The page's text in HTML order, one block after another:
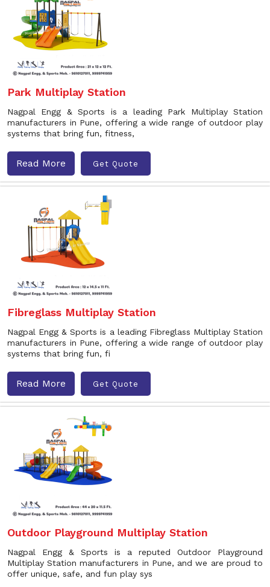
Park Multiplay Station
Nagpal Engg & Sports is a leading Park Multiplay Station
manufacturers in Pune, offering a wide range of outdoor play
systems that bring fun, fitness,
Read More Get Quote
Fibreglass Multiplay Station
Nagpal Engg & Sports is a leading Fibreglass Multiplay Station
manufacturers in Pune, offering a wide range of outdoor play
systems that bring fun, fi
Read More Get Quote
Outdoor Playground Multiplay Station
Nagpal Engg & Sports is a reputed Outdoor Playground
Multiplay Station manufacturers in Pune, and we are proud to
offer unique, safe, and fun play sys